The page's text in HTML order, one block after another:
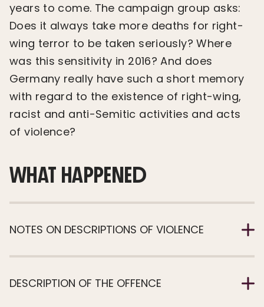
years to come. The campaign group asks:
Does it always take more deaths for right-
wing terror to be taken seriously? Where
was this sensitivity in 2016? And does
Germany really have such a short memory
with regard to the existence of right-wing,
racist and anti-Semitic activities and acts
of violence?
WHAT HAPPENED
NOTES ON DESCRIPTIONS OF VIOLENCE
DESCRIPTION OF THE OFFENCE